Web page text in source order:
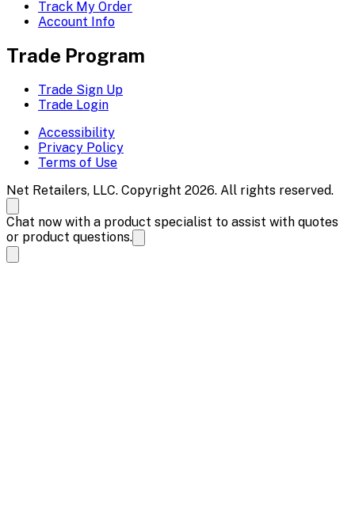
Track My Order
Account Info
Trade Program
Trade Sign Up
Trade Login
Accessibility
Privacy Policy
Terms of Use
Net Retailers, LLC. Copyright 2026. All rights reserved.
Chat now with a product specialist to assist with quotes
or product questions.